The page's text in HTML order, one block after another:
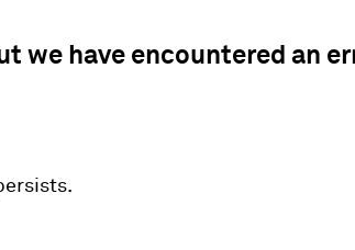
we have encountered an